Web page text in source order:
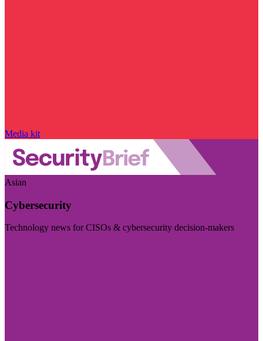
Media kit
Asian
Cybersecurity
Technology news for CISOs & cybersecurity decision-makers